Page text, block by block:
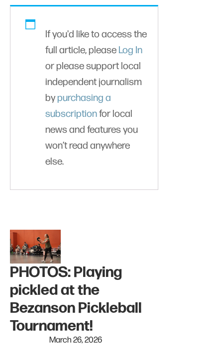
If you'd like to access the
full article, please Log In
or please support local
independent journalism
bypurchasing a
subscriptionfor local
news and features you
won’t read anywhere
else.
PHOTOS: Playing
pickled at the
Bezanson Pickleball
Tournament!
March 26, 2026